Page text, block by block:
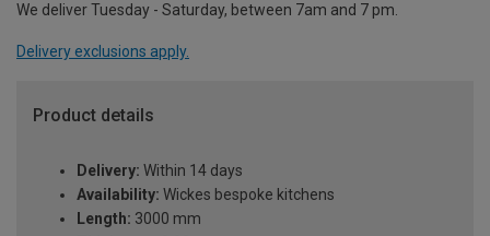
We deliver Tuesday - Saturday, between 7am and 7 pm.
Delivery exclusions apply.
Product details
Delivery: Within 14 days
Availability: Wickes bespoke kitchens
Length: 3000 mm